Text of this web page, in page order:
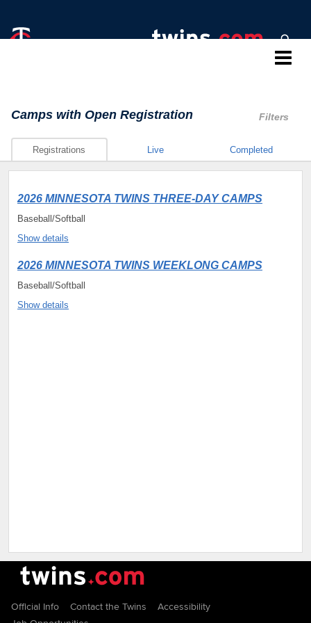
Filters
Camps with Open Registration
Registrations Live Completed
2026 MINNESOTA TWINS THREE-DAY CAMPS
Baseball/Softball
Show details
2026 MINNESOTA TWINS WEEKLONG CAMPS
Baseball/Softball
Show details